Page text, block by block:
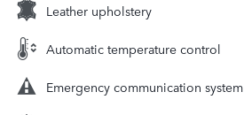
Leather upholstery
Automatic temperature control
Emergency communication system